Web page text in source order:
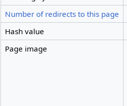
Number of redirects to this page
Hash value
Page image